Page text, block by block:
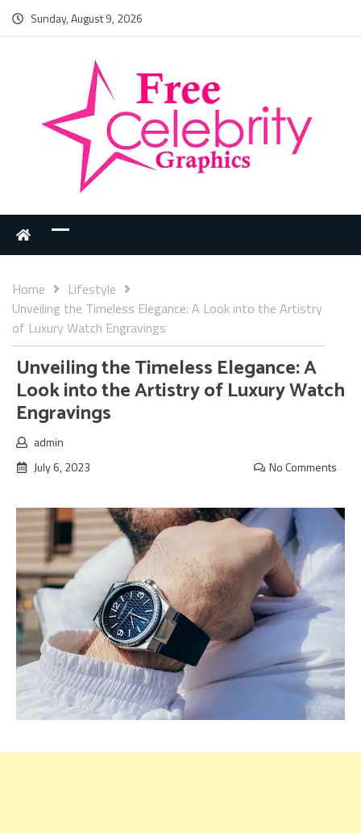
Sunday, August 9, 2026
Home
Lifestyle
Unveiling the Timeless Elegance: A Look into the Artistry
of Luxury Watch Engravings
Unveiling the Timeless Elegance: A
Look into the Artistry of Luxury Watch
Engravings
admin
July 6, 2023
No Comments